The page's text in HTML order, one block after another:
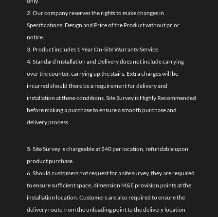
2. Our company reserves the rights to make changes in
Specifications, Design and Price of the Product without prior
notice.
3. Product includes 1 Year On-Site Warranty Service.
4. Standard Installation and Delivery does not include carrying
over the counter, carrying up the stairs. Extra charges will be
incurred should there be a requirement for delivery and
installation at these conditions. Site Survey is Highly Recommended
before making a purchase to ensure a smooth purchase and
delivery process.
5. Site Survey is chargeable at $40 per location, refundable upon
product purchase.
6. Should customers not request for a site survey, they are required
to ensure sufficient space, dimension M&E provision points at the
installation location. Customers are also required to ensure the
delivery route from the unloading point to the delivery location